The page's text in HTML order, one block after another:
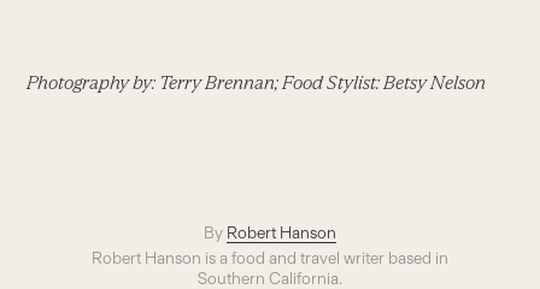
Photography by: Terry Brennan; Food Stylist: Betsy Nelson
By Robert Hanson
Robert Hanson is a food and travel writer based in
Southern California.